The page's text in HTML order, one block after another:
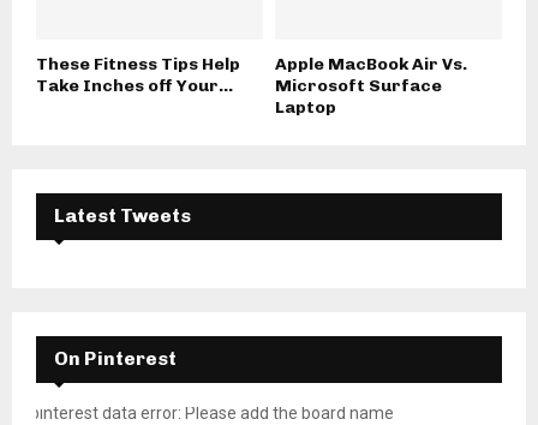
These Fitness Tips Help
Take Inches off Your...
Apple MacBook Air Vs.
Microsoft Surface
Laptop
Latest Tweets
On Pinterest
pinterest data error: Please add the board name